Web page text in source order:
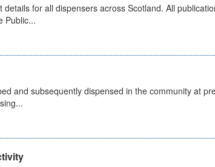
for all dispensers across Scotland. All
Public...
and subsequently dispensed in the community at